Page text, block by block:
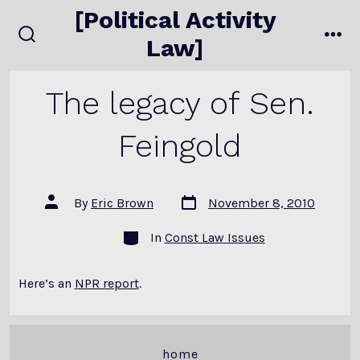
to
[Political Activity
Law]
The legacy of Sen.
Feingold
Post
author
By Eric Brown
Post
date
November 8, 2010
Categories
In Const Law Issues
Here’s an NPR report.
home